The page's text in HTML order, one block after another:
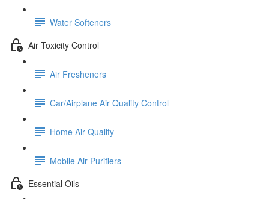
Water Softeners
Air Toxicity Control
Air Fresheners
Car/Airplane Air Quality Control
Home Air Quality
Mobile Air Purifiers
Essential Oils